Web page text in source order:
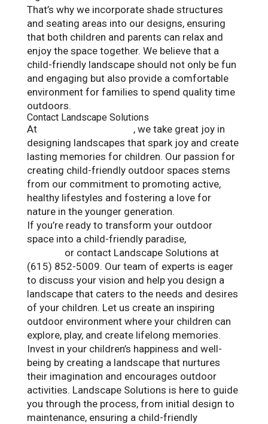
That’s why we incorporate shade structures
and seating areas into our designs, ensuring
that both children and parents can relax and
enjoy the space together. We believe that a
child-friendly landscape should not only be fun
and engaging but also provide a comfortable
environment for families to spend quality time
outdoors.
Contact Landscape Solutions
At
, we take great joy in
designing landscapes that spark joy and create
lasting memories for children. Our passion for
creating child-friendly outdoor spaces stems
from our commitment to promoting active,
healthy lifestyles and fostering a love for
nature in the younger generation.
If you’re ready to transform your outdoor
space into a child-friendly paradise,
or contact Landscape Solutions at
(615) 852-5009. Our team of experts is eager
to discuss your vision and help you design a
landscape that caters to the needs and desires
of your children. Let us create an inspiring
outdoor environment where your children can
explore, play, and create lifelong memories.
Invest in your children’s happiness and well-
being by creating a landscape that nurtures
their imagination and encourages outdoor
activities. Landscape Solutions is here to guide
you through the process, from initial design to
maintenance, ensuring a child-friendly